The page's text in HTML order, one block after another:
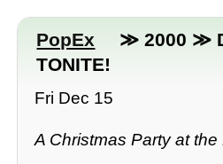
PopEx
≫ 2000 ≫
TONITE!
Fri Dec 15
A Christmas Party at